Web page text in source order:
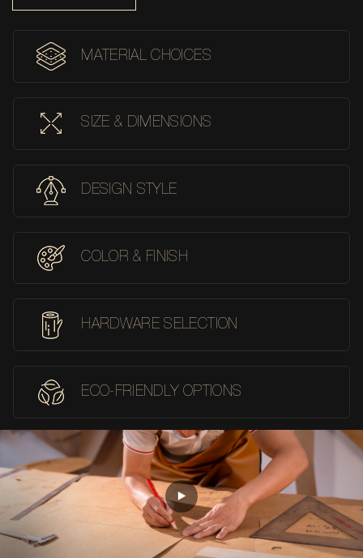
MATERIAL CHOICES
SIZE & DIMENSIONS
DESIGN STYLE
COLOR & FINISH
HARDWARE SELECTION
ECO-FRIENDLY OPTIONS